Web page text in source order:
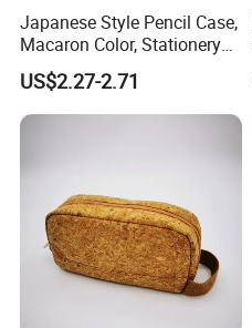
Japanese Style Pencil Case,
Macaron Color, Stationery
Box for Primary and
Secondary School Students,
Large Capacity, Simple
Pencil Case, Wholesale, Pen
US$2.27-2.71